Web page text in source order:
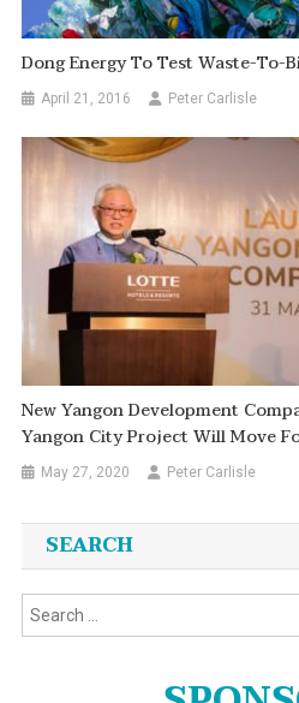
Dong Energy To Test Waste-To-
April 21, 2016 Peter Carlisle
New Yangon Development
Yangon City Project Will Move
May 27, 2020 Peter Carlisle
SEARCH